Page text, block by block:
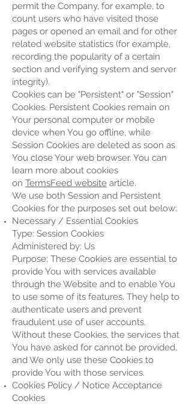
permit the Company, for example, to
count users who have visited those
pages or opened an email and for other
related website statistics (for example,
recording the popularity of a certain
section and verifying system and server
integrity).
Cookies can be "Persistent" or "Session"
Cookies. Persistent Cookies remain on
Your personal computer or mobile
device when You go offline, while
Session Cookies are deleted as soon as
You close Your web browser. You can
learn more about cookies
on TermsFeed website article.
We use both Session and Persistent
Cookies for the purposes set out below:
Necessary / Essential Cookies
Type: Session Cookies
Administered by: Us
Purpose: These Cookies are essential to
provide You with services available
through the Website and to enable You
to use some of its features. They help to
authenticate users and prevent
fraudulent use of user accounts.
Without these Cookies, the services that
You have asked for cannot be provided,
and We only use these Cookies to
provide You with those services.
Cookies Policy / Notice Acceptance
Cookies